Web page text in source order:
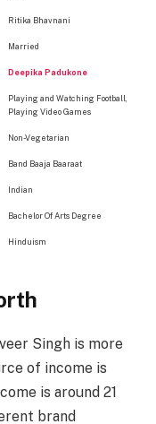
Ritika Bhavnani
Married
Deepika Padukone
Playing and Watching Football,
Playing Video Games
Non-Vegetarian
Band Baaja Baaraat
Indian
Bachelor Of Arts Degree
Hinduism
Singh is more
of income is
is around 21
brand